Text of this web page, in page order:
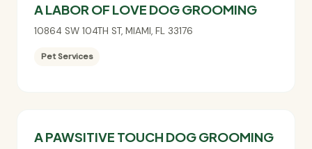
A LABOR OF LOVE DOG GROOMING
10864 SW 104TH ST, MIAMI, FL 33176
Pet Services
A PAWSITIVE TOUCH DOG GROOMING